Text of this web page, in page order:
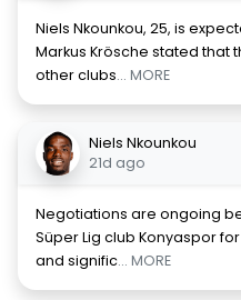
Niels Nkounkou, 25, is
Markus Krösche stated that
other clubs... MORE
Niels Nkounkou
21d ago
Negotiations are ongoing
Süper Lig club Konyaspor
and signific... MORE